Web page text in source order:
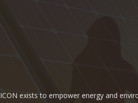
ICON exists to empower energy and